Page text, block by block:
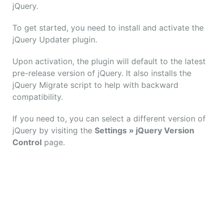
jQuery.
To get started, you need to install and activate the
jQuery Updater plugin.
Upon activation, the plugin will default to the latest
pre-release version of jQuery. It also installs the
jQuery Migrate script to help with backward
compatibility.
If you need to, you can select a different version of
jQuery by visiting the Settings » jQuery Version
Control page.